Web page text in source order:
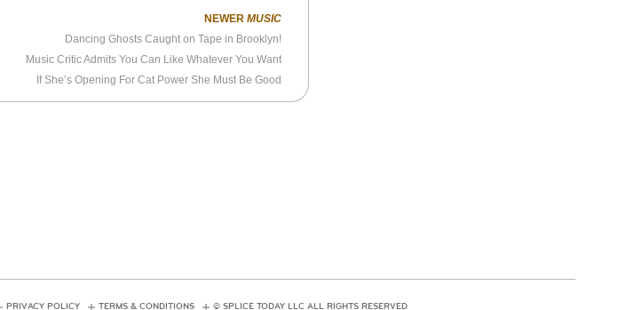
NEWERMUSIC
Dancing Ghosts Caught on Tape in Brooklyn!
Music Critic Admits You Can Like Whatever You Want
If She’s Opening For Cat Power She Must Be Good
PRIVACY POLICY TERMS & CONDITIONS © SPLICE TODAY LLC ALL RIGHTS RESERVED